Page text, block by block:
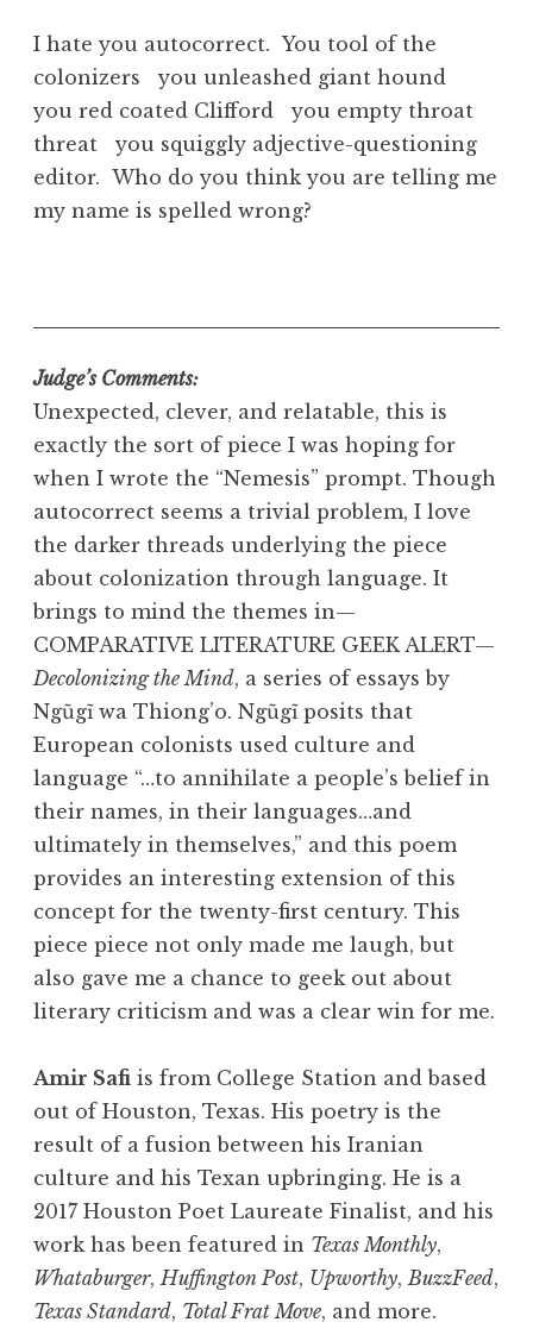
I hate you autocorrect. You tool of the
colonizers you unleashed giant hound
you red coated Clifford you empty throat
threat you squiggly adjective-questioning
editor. Who do you think you are telling me
my name is spelled wrong?
Judge’s Comments:
Unexpected, clever, and relatable, this is
exactly the sort of piece I was hoping for
when I wrote the “Nemesis” prompt. Though
autocorrect seems a trivial problem, I love
the darker threads underlying the piece
about colonization through language. It
brings to mind the themes in—
COMPARATIVE LITERATURE GEEK ALERT—
Decolonizing the Mind, a series of essays by
Ngũgĩ wa Thiong’o. Ngũgĩ posits that
European colonists used culture and
language “…to annihilate a people’s belief in
their names, in their languages…and
ultimately in themselves,” and this poem
provides an interesting extension of this
concept for the twenty-first century. This
piece piece not only made me laugh, but
also gave me a chance to geek out about
literary criticism and was a clear win for me.
Amir Safi is from College Station and based
out of Houston, Texas. His poetry is the
result of a fusion between his Iranian
culture and his Texan upbringing. He is a
2017 Houston Poet Laureate Finalist, and his
work has been featured in Texas Monthly,
Whataburger,Huffington Post, Upworthy,BuzzFeed,
Texas Standard, Total Frat Move, and more.